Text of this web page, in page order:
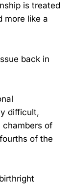
is treated
more like a
back in
difficult,
chambers of
of the